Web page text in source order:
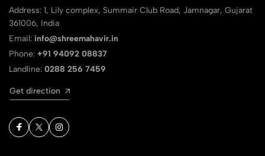
Address: 1, Lily complex, Summair Club Road, Jamnagar, Gujarat
361006, India
Email: info@shreemahavir.in
Phone: +91 94092 08837
Landline: 0288 256 7459
Get direction